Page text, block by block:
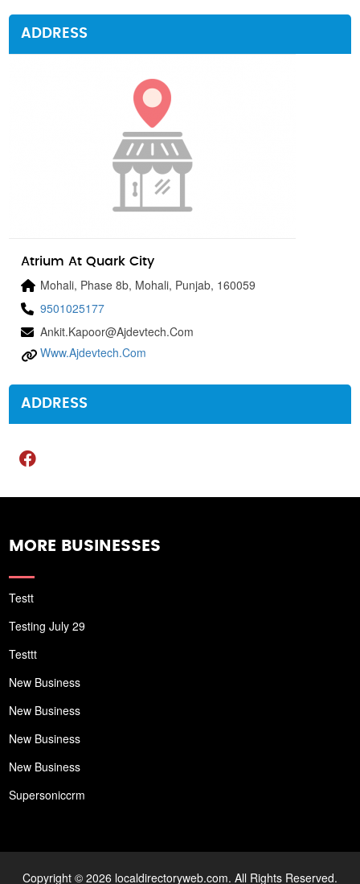
ADDRESS
Atrium At Quark City
Mohali, Phase 8b, Mohali, Punjab, 160059
9501025177
Ankit.kapoor@ajdevtech.com
Www.ajdevtech.com
ADDRESS
MORE BUSINESSES
Testt
Testing July 29
Testtt
New Business
New Business
New Business
New Business
Supersoniccrm
Copyright © 2026 localdirectoryweb.com. All Rights Reserved.